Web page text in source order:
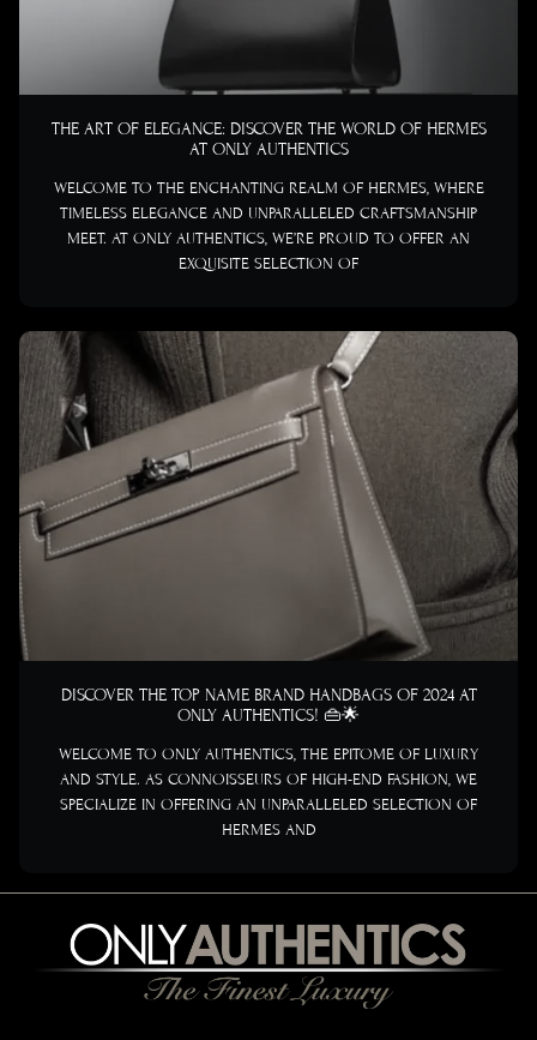
THE ART OF ELEGANCE: DISCOVER THE WORLD OF HERMES
AT ONLY AUTHENTICS
WELCOME TO THE ENCHANTING REALM OF HERMES, WHERE
TIMELESS ELEGANCE AND UNPARALLELED CRAFTSMANSHIP
MEET. AT ONLY AUTHENTICS, WE’RE PROUD TO OFFER AN
EXQUISITE SELECTION OF
DISCOVER THE TOP NAME BRAND HANDBAGS OF 2024 AT
ONLY AUTHENTICS! 👜🌟
WELCOME TO ONLY AUTHENTICS, THE EPITOME OF LUXURY
AND STYLE. AS CONNOISSEURS OF HIGH-END FASHION, WE
SPECIALIZE IN OFFERING AN UNPARALLELED SELECTION OF
HERMES AND